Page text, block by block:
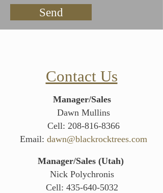
Send
Contact Us
Manager/Sales
Dawn Mullins
Cell: 208-816-8366
Email: dawn@blackrocktrees.com
Manager/Sales (Utah)
Nick Polychronis
Cell: 435-640-5032